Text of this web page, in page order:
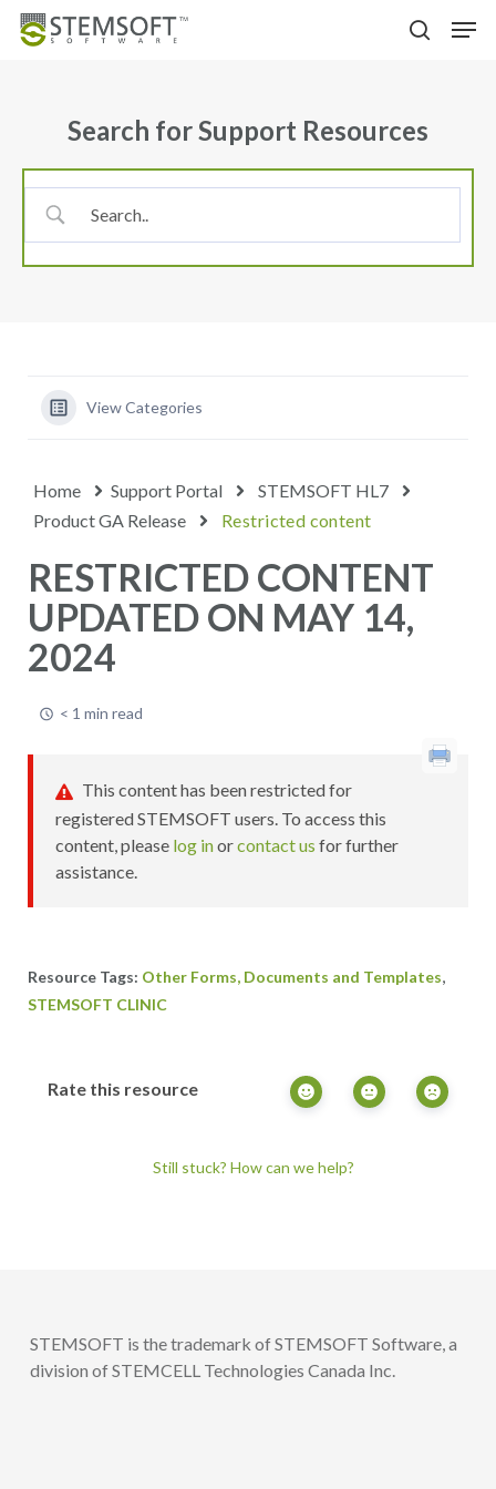
Skip
Search for Support Resources
View Categories
Home Support Portal
STEMSOFT HL7
Product GA Release
Restricted content
RESTRICTED CONTENT
UPDATED ON MAY 14,
2024
< 1 min read
This content has been restricted for
registered STEMSOFT users. To access this
content, please log inorcontact us for further
assistance.
Other Forms, Documents and Templates,
STEMSOFT CLINIC
Rate this resource
Still stuck? How can we help?
STEMSOFT is the trademark of STEMSOFT Software, a
division of STEMCELL Technologies Canada Inc.